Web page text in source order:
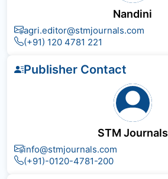
Nandini
agri.editor@stmjournals.com
(+91) 120 4781 221
Publisher Contact
STM Journals
info@stmjournals.com
(+91)-0120-4781-200